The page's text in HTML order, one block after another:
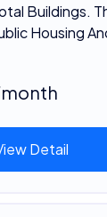
Buildings.
Housing
Detail